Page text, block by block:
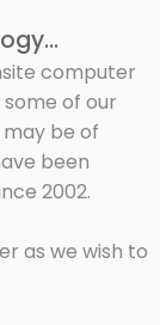
computer
of our
be of
been
2002.
as we wish to